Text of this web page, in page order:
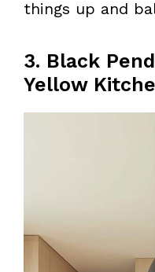
things up and
3. Black
Yellow